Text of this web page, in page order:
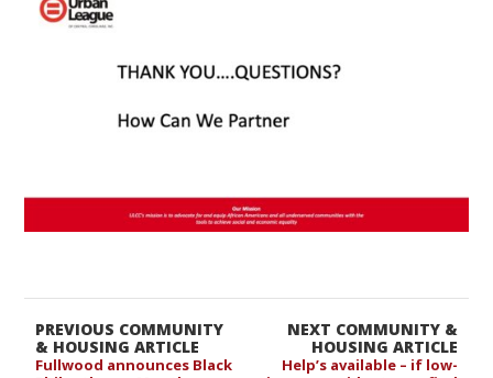
NEXT COMMUNITY &
HOUSING ARTICLE
Help’s available – if low-
PREVIOUS COMMUNITY
& HOUSING ARTICLE
Fullwood announces Black